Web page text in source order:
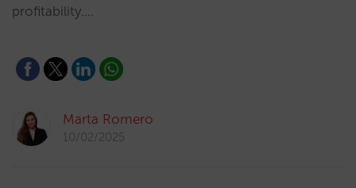
profitability.…
Marta Romero
10/02/2025